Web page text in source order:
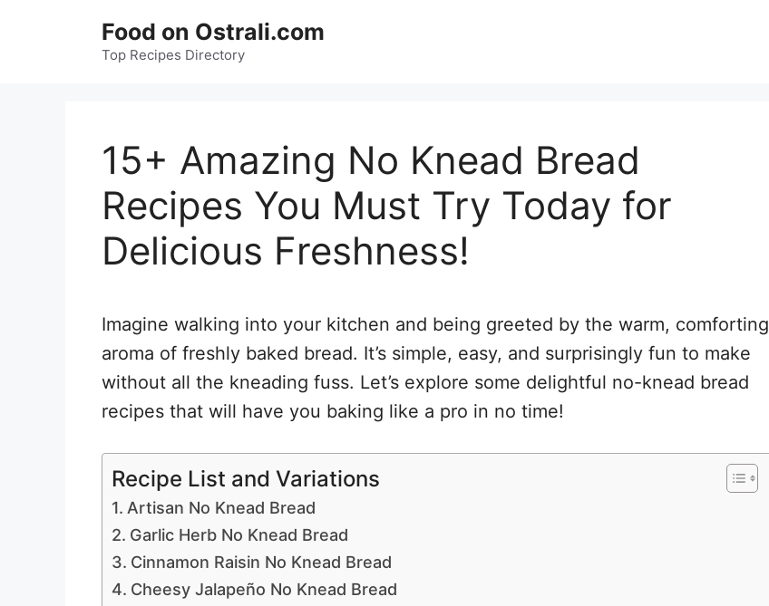
Food on Ostrali.com
Top Recipes Directory
15+ Amazing No Knead Bread
Recipes You Must Try Today for
Delicious Freshness!
Imagine walking into your kitchen and being greeted by the warm, comforting
aroma of freshly baked bread. It’s simple, easy, and surprisingly fun to make
without all the kneading fuss. Let’s explore some delightful no-knead bread
recipes that will have you baking like a pro in no time!
Recipe List and Variations
Artisan No Knead Bread
Garlic Herb No Knead Bread
Cinnamon Raisin No Knead Bread
Cheesy Jalapeño No Knead Bread